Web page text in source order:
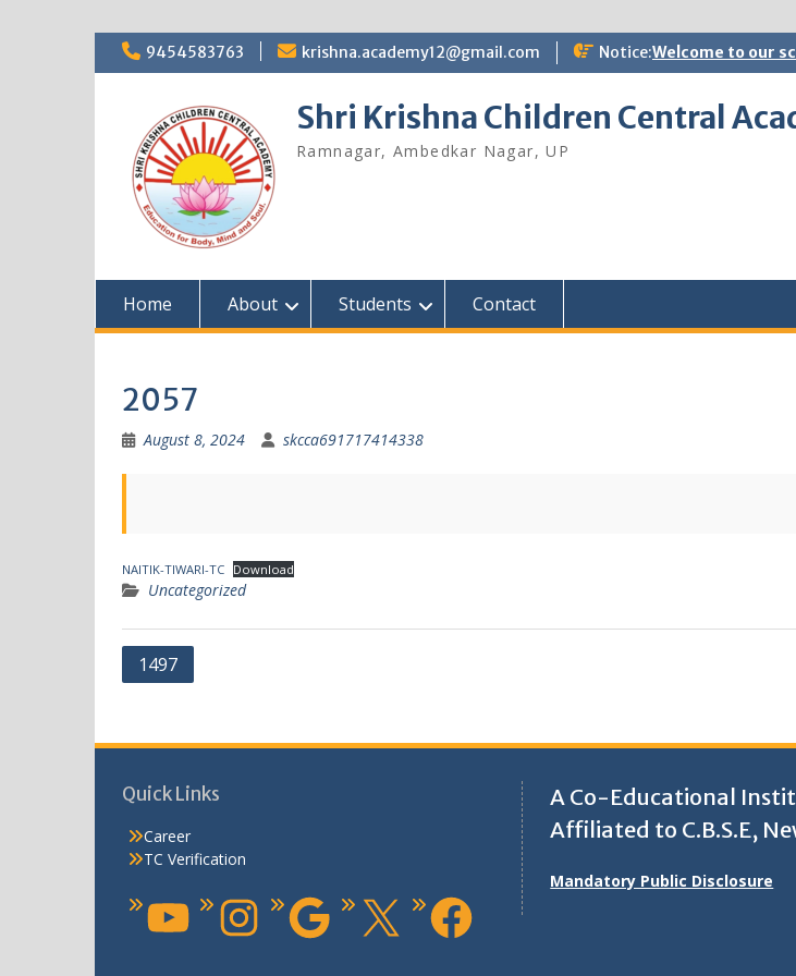
9454583763 krishna.academy12@gmail.com Notice:Welcome to our
Shri Krishna Children Central
Ramnagar, Ambedkar Nagar, UP
Home About Students Contact
2057
August 8, 2024 skcca691717414338
NAITIK-TIWARI-TC Download
Uncategorized
1497
Quick Links
Career
TC Verification
A Co-Educational
Affiliated to C.B.S.E,
Mandatory Public Disclosure